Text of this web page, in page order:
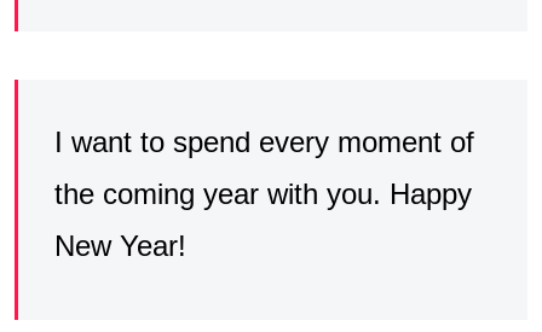
I want to spend every moment of
the coming year with you. Happy
New Year!